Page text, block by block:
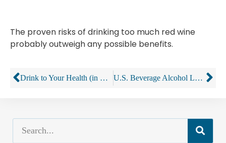
The proven risks of drinking too much red wine
probably outweigh any possible benefits.
Drink to Your Health (in Moderation), the Science Says U.S. Beverage Alcohol Laws Navigate The Constitution And The Internet